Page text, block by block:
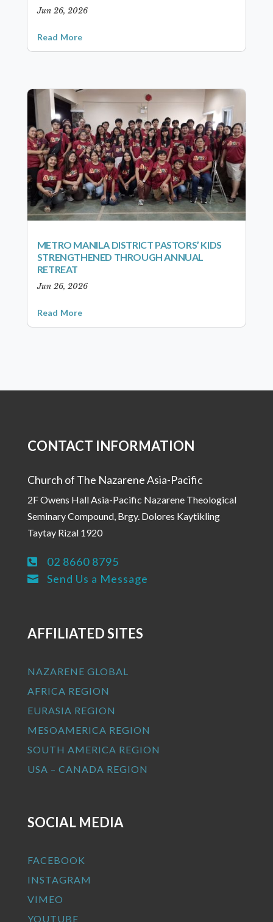
Jun 26, 2026
Read More
METRO MANILA DISTRICT PASTORS’ KIDS
STRENGTHENED THROUGH ANNUAL
RETREAT
Jun 26, 2026
Read More
CONTACT INFORMATION
Church of The Nazarene Asia-Pacific
2F Owens Hall Asia-Pacific Nazarene Theological
Seminary Compound, Brgy. Dolores Kaytikling
Taytay Rizal 1920
 02 8660 8795
 Send Us a Message
AFFILIATED SITES
NAZARENE GLOBAL
AFRICA REGION
EURASIA REGION
MESOAMERICA REGION
SOUTH AMERICA REGION
USA – CANADA REGION
SOCIAL MEDIA
FACEBOOK
INSTAGRAM
VIMEO
YOUTUBE